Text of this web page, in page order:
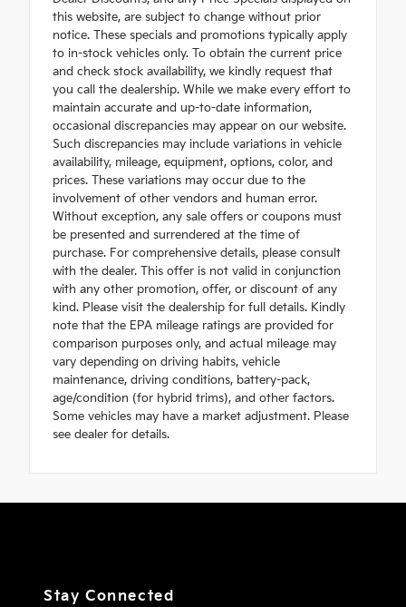
this website, are subject to change without prior
notice. These specials and promotions typically apply
to in-stock vehicles only. To obtain the current price
and check stock availability, we kindly request that
you call the dealership. While we make every effort to
maintain accurate and up-to-date information,
occasional discrepancies may appear on our website.
Such discrepancies may include variations in vehicle
availability, mileage, equipment, options, color, and
prices. These variations may occur due to the
involvement of other vendors and human error.
Without exception, any sale offers or coupons must
be presented and surrendered at the time of
purchase. For comprehensive details, please consult
with the dealer. This offer is not valid in conjunction
with any other promotion, offer, or discount of any
kind. Please visit the dealership for full details. Kindly
note that the EPA mileage ratings are provided for
comparison purposes only, and actual mileage may
vary depending on driving habits, vehicle
maintenance, driving conditions, battery-pack,
age/condition (for hybrid trims), and other factors.
Some vehicles may have a market adjustment. Please
see dealer for details.
Stay Connected